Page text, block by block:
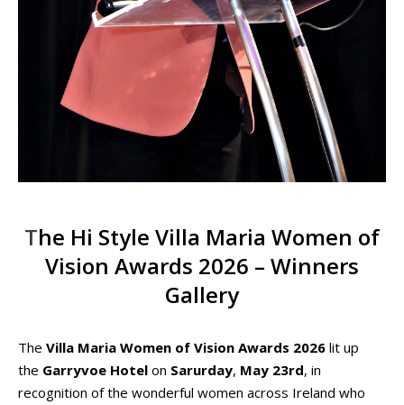
The Hi Style Villa Maria Women of
Vision Awards 2026 – Winners
Gallery
The Villa Maria Women of Vision Awards 2026 lit up
the Garryvoe Hotel on Sarurday, May 23rd, in
recognition of the wonderful women across Ireland who